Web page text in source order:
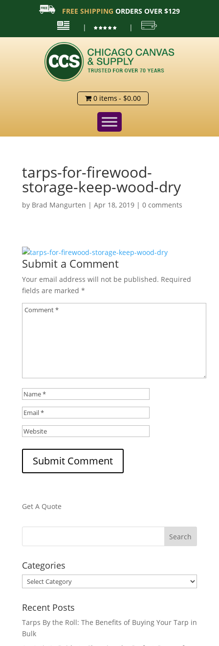
FREE SHIPPING ORDERS OVER $129
|
|
0 items $0.00
tarps-for-firewood-
storage-keep-wood-dry
by Brad Mangurten | Apr 18, 2019| 0 comments
Submit a Comment
Your email address will not be published. Required
fields are marked *
Get A Quote
Categories
Categories
Recent Posts
Tarps By the Roll: The Benefits of Buying Your Tarp in
Bulk